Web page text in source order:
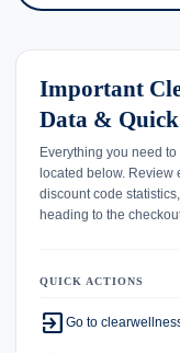
Important
Data &
Everything you need
located below. Review
discount code
heading to the
QUICK ACTIONS
exit_to_app Go to